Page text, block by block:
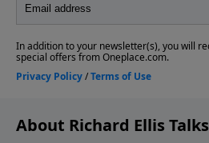
About Richard Ellis Talks